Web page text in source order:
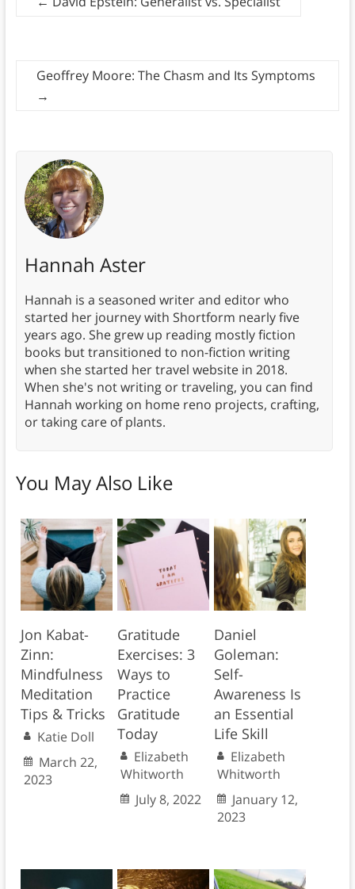
Geoffrey Moore: The Chasm and Its Symptoms
→
Hannah Aster
Hannah is a seasoned writer and editor who
started her journey with Shortform nearly five
years ago. She grew up reading mostly fiction
books but transitioned to non-fiction writing
when she started her travel website in 2018.
When she's not writing or traveling, you can find
Hannah working on home reno projects, crafting,
or taking care of plants.
You May Also Like
Jon Kabat-
Zinn:
Mindfulness
Meditation
Tips & Tricks
Katie Doll
March 22,
2023
Gratitude
Exercises: 3
Ways to
Practice
Gratitude
Today
Elizabeth
Whitworth
July 8, 2022
Daniel
Goleman:
Self-
Awareness Is
an Essential
Life Skill
Elizabeth
Whitworth
January 12,
2023